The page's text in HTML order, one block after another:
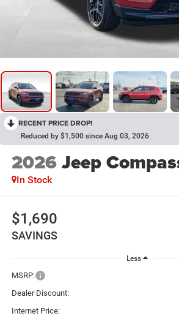
RECENT PRICE DROP!
Reduced by $1,500 since Aug 03, 2026
2026Jeep
In Stock
$1,690
SAVINGS
Less
MSRP:
Dealer Discount:
Internet Price: